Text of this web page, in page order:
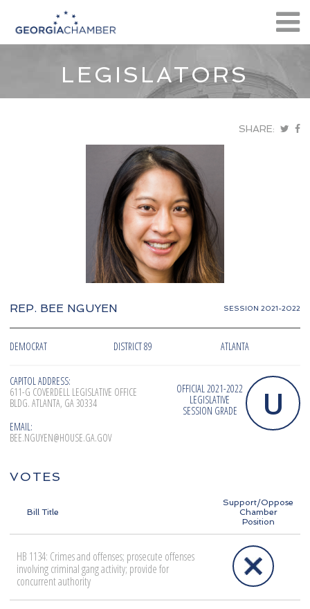
LEGISLATORS
SHARE:
REP. BEE NGUYEN SESSION 2021-2022
DEMOCRAT DISTRICT 89 ATLANTA
CAPITOL ADDRESS:
611-G COVERDELL LEGISLATIVE OFFICE
BLDG. ATLANTA, GA 30334
EMAIL:
BEE.NGUYEN@HOUSE.GA.GOV
OFFICIAL 2021-2022
LEGISLATIVE
SESSION GRADE
U
VOTES
Bill Title
Support/Oppose
Chamber
Position
HB 1134: Crimes and offenses; prosecute offenses
involving criminal gang activity; provide for
concurrent authority